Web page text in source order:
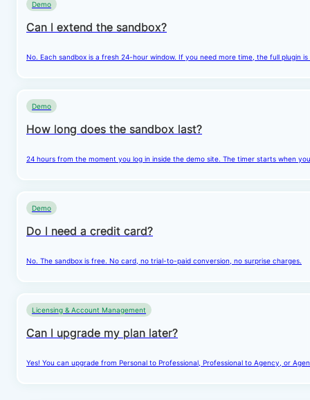
Demo
Can I extend the sandbox?
No. Each sandbox is a fresh 24-hour window. If you need more time, the full plugin
Demo
How long does the sandbox last?
24 hours from the moment you log in inside the demo site. The timer starts when
Demo
Do I need a credit card?
No. The sandbox is free. No card, no trial-to-paid conversion, no surprise charges.
Licensing & Account Management
Can I upgrade my plan later?
Yes! You can upgrade from Personal to Professional, Professional to Agency, or